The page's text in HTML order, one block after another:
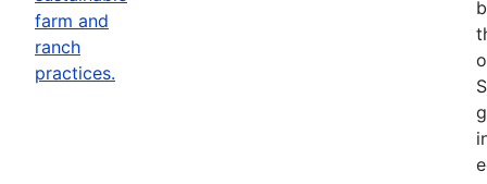
farm and
ranch
practices.